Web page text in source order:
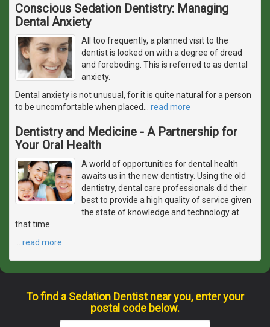
Conscious Sedation Dentistry: Managing
Dental Anxiety
All too frequently, a planned visit to the
dentist is looked on with a degree of dread
and foreboding. This is referred to as dental
anxiety.
Dental anxiety is not unusual, for it is quite natural for a person
to be uncomfortable when placed
read more
Dentistry and Medicine - A Partnership for
Your Oral Health
A world of opportunities for dental health
awaits us in the new dentistry. Using the old
dentistry, dental care professionals did their
best to provide a high quality of service given
the state of knowledge and technology at
that time.
read more
To find a Sedation Dentist near you, enter your
postal code below.